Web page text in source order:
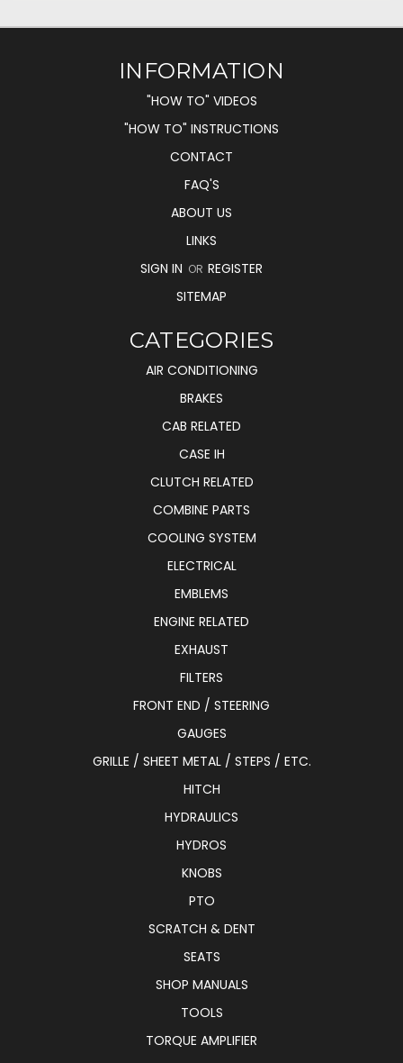
INFORMATION
"HOW TO" VIDEOS
"HOW TO" INSTRUCTIONS
CONTACT
FAQ'S
ABOUT US
LINKS
SIGN IN OR REGISTER
SITEMAP
CATEGORIES
AIR CONDITIONING
BRAKES
CAB RELATED
CASE IH
CLUTCH RELATED
COMBINE PARTS
COOLING SYSTEM
ELECTRICAL
EMBLEMS
ENGINE RELATED
EXHAUST
FILTERS
FRONT END / STEERING
GAUGES
GRILLE / SHEET METAL / STEPS / ETC.
HITCH
HYDRAULICS
HYDROS
KNOBS
PTO
SCRATCH & DENT
SEATS
SHOP MANUALS
TOOLS
TORQUE AMPLIFIER